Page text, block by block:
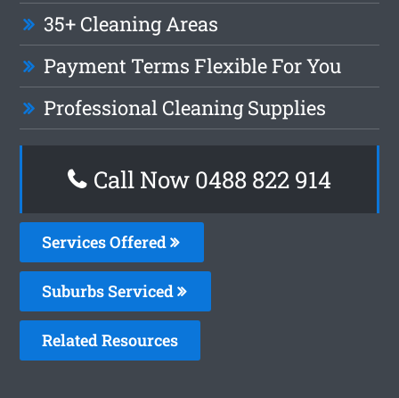
35+ Cleaning Areas
Payment Terms Flexible For You
Professional Cleaning Supplies
Call Now 0488 822 914
Services Offered
Suburbs Serviced
Related Resources